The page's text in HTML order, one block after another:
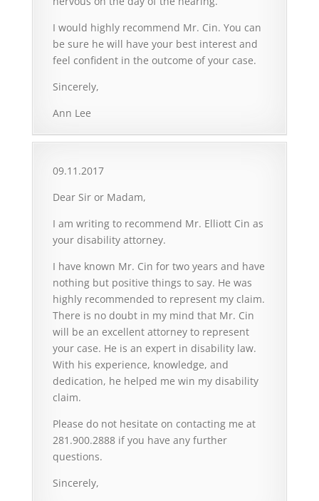
I would highly recommend Mr. Cin. You can
be sure he will have your best interest and
feel confident in the outcome of your case.
Sincerely,
Ann Lee
09.11.2017
Dear Sir or Madam,
I am writing to recommend Mr. Elliott Cin as
your disability attorney.
I have known Mr. Cin for two years and have
nothing but positive things to say. He was
highly recommended to represent my claim.
There is no doubt in my mind that Mr. Cin
will be an excellent attorney to represent
your case. He is an expert in disability law.
With his experience, knowledge, and
dedication, he helped me win my disability
claim.
Please do not hesitate on contacting me at
281.900.2888 if you have any further
questions.
Sincerely,